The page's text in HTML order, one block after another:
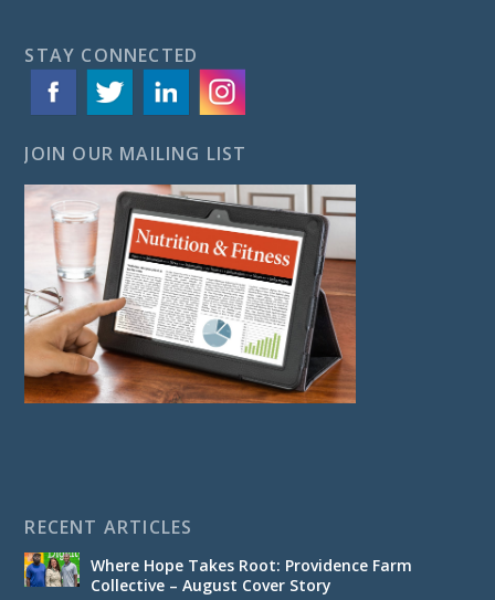
STAY CONNECTED
JOIN OUR MAILING LIST
RECENT ARTICLES
Where Hope Takes Root: Providence Farm
Collective – August Cover Story